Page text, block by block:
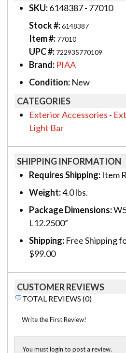
SKU:6148387 - 77010
Stock #:6148387
Item #: 77010
UPC #: 722935770109
Brand: PIAA
Condition: New
CATEGORIES
Exterior Accessories -
Light Bar
SHIPPING INFORMATION
Requires Shipping: Item
Weight:4.0 lbs.
Package Dimensions:
L12.2500”
Shipping: Free Shipping
$99.00
CUSTOMER REVIEWS
TOTAL REVIEWS (0)
Write the First Review!
You must login to post a review.